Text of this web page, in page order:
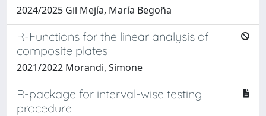
2024/2025 Gil Mejía, María Begoña
R-Functions for the linear analysis of
composite plates
2021/2022 Morandi, Simone
R-package for interval-wise testing
procedure